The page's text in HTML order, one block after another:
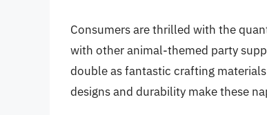
Consumers are thrilled with the
with other animal-themed party
double as fantastic crafting
designs and durability make these